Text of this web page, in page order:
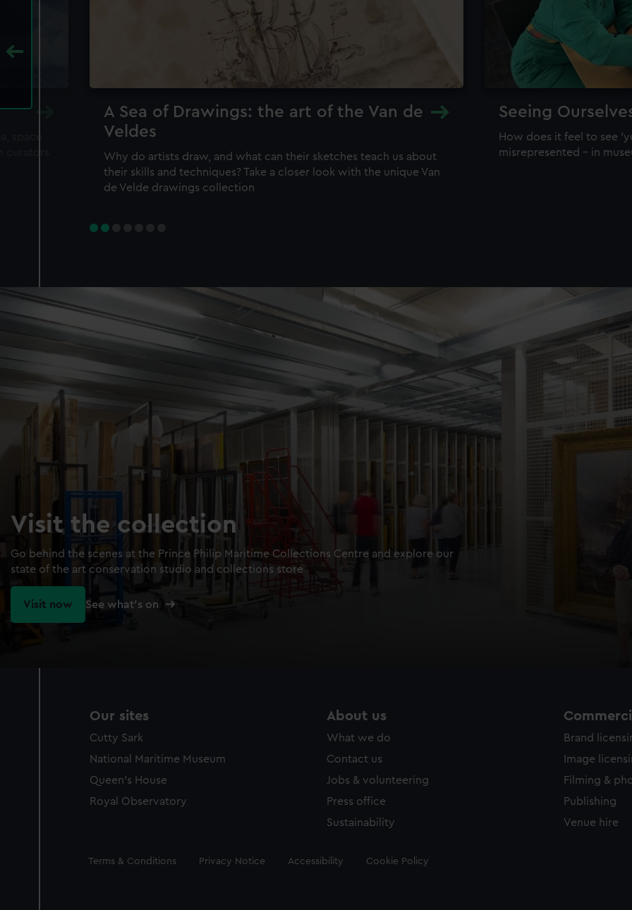
A Sea of Drawings: the art of the Van de
Veldes
Why do artists draw, and what can their sketches teach us about
their skills and techniques? Take a closer look with the unique Van
de Velde drawings collection
Seeing
How does it feel to see
misrepresented – in
Visit the collection
Go behind the scenes at the Prince Philip Maritime Collections Centre and explore our
state of the art conservation studio and collections store
Visit now See what's on
Our sites
Cutty Sark
National Maritime Museum
Queen's House
Royal Observatory
About us
What we do
Contact us
Jobs & volunteering
Press office
Sustainability
Brand
Image
Filming &
Publishing
Venue hire
Legal
Terms & Conditions Privacy Notice Accessibility Cookie Policy